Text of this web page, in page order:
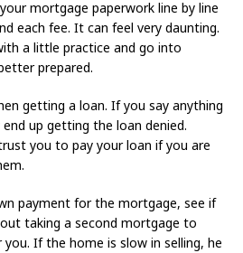
mortgage paperwork line by line
each fee. It can feel very daunting.
a little practice and go into
prepared.
getting a loan. If you say anything
up getting the loan denied.
you to pay your loan if you are
payment for the mortgage, see if
taking a second mortgage to
If the home is slow in selling, he